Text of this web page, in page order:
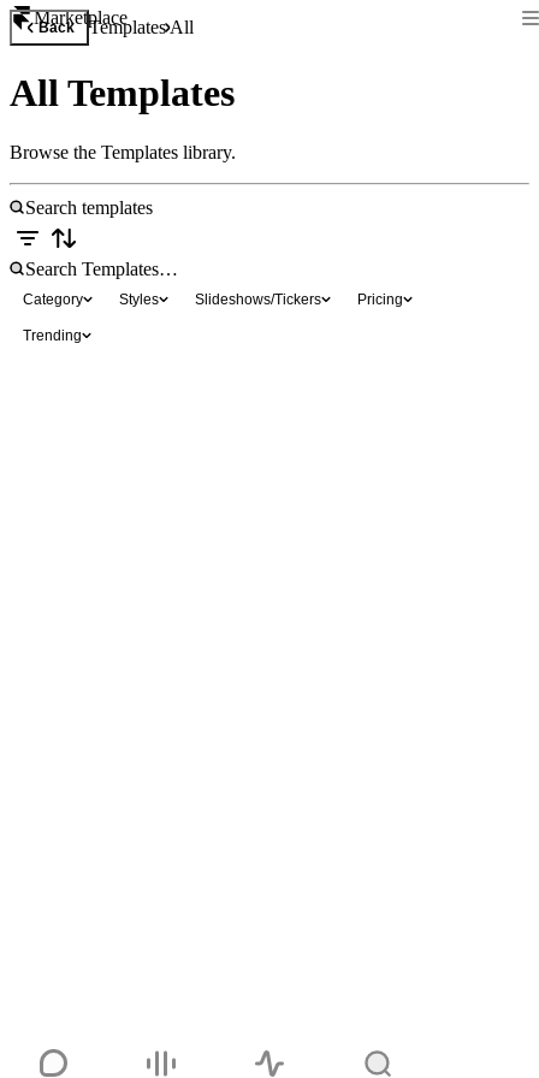
Marketplace
Back TemplatesAll
All Templates
Browse the Templates library.
Category Styles Slideshows/Tickers Pricing
Trending